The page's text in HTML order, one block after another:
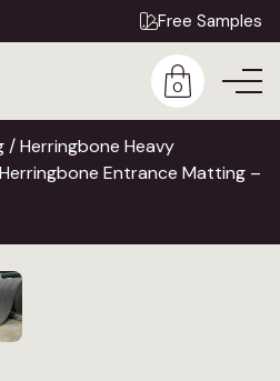
Free Samples
0
/Herringbone Heavy
Entrance Matting –